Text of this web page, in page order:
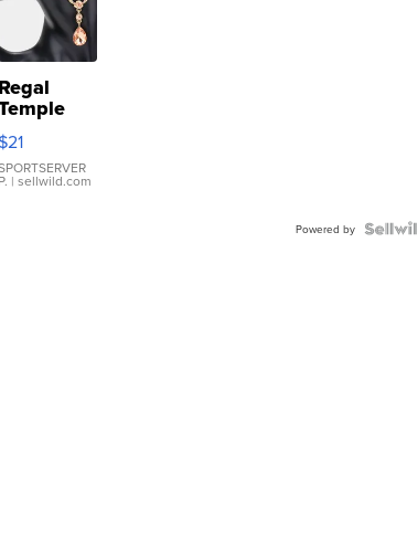
Regal
Droplet
Earrings
$21
P. | sellwild.com
Powered by